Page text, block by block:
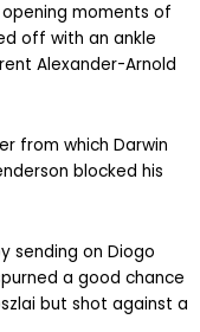
moments of
off with an ankle
Alexander-Arnold
from which Darwin
blocked his
sending on Diogo
a good chance
but shot against a